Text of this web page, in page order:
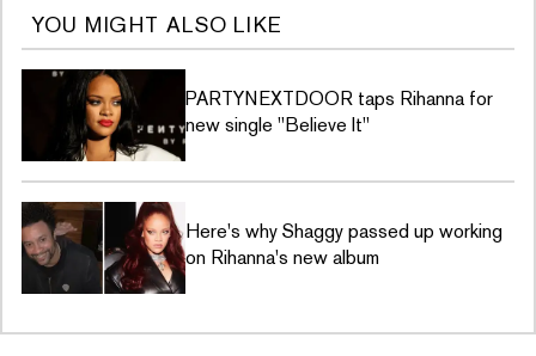
YOU MIGHT ALSO LIKE
PARTYNEXTDOOR taps Rihanna for
new single ''Believe It''
Here's why Shaggy passed up working
on Rihanna's new album